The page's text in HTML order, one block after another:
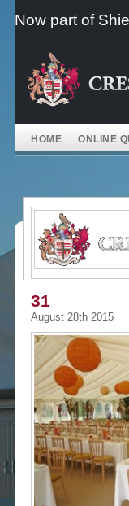
to
Now part of
HOME ONLINE
31
August 28th 2015